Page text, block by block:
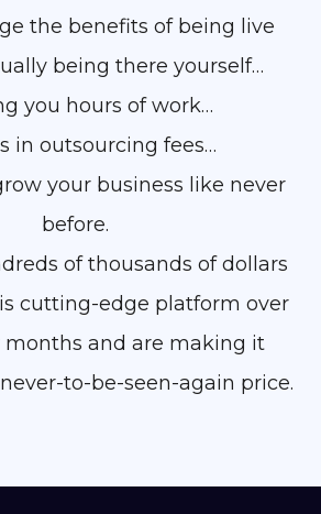
the benefits of being live
being there yourself…
you hours of work…
in outsourcing fees…
your business like never
before.
of thousands of dollars
cutting-edge platform over
months and are making it
to-be-seen-again price.